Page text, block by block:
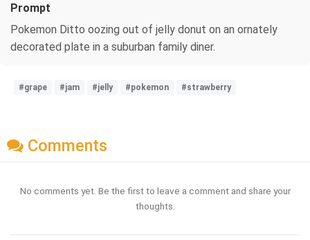
Prompt
Pokemon Ditto oozing out of jelly donut on an ornately
decorated plate in a suburban family diner.
#grape #jam #jelly #pokemon #strawberry
Comments
No comments yet. Be the first to leave a comment and share your
thoughts.